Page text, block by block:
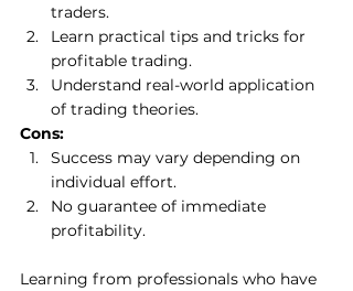
traders.
Learn practical tips and tricks for
profitable trading.
Understand real-world application
of trading theories.
Cons:
Success may vary depending on
individual effort.
No guarantee of immediate
profitability.
Learning from professionals who have